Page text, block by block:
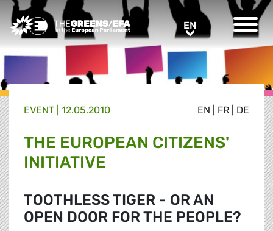
Greens/EFA Home EN
EN FR DE
EVENT 12.05.2010
THE EUROPEAN CITIZENS'
INITIATIVE
TOOTHLESS TIGER - OR AN
OPEN DOOR FOR THE PEOPLE?